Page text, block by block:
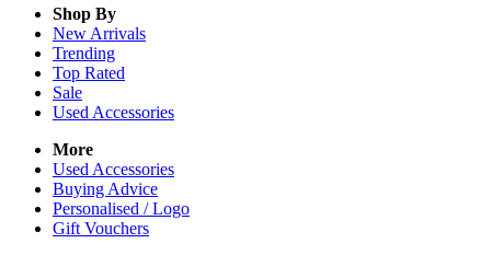
Shop By
New Arrivals
Trending
Top Rated
Sale
Used Accessories
More
Used Accessories
Buying Advice
Personalised / Logo
Gift Vouchers